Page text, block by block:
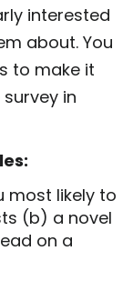
interested
about. You
to make it
in
most likely to
(b) a novel
on a